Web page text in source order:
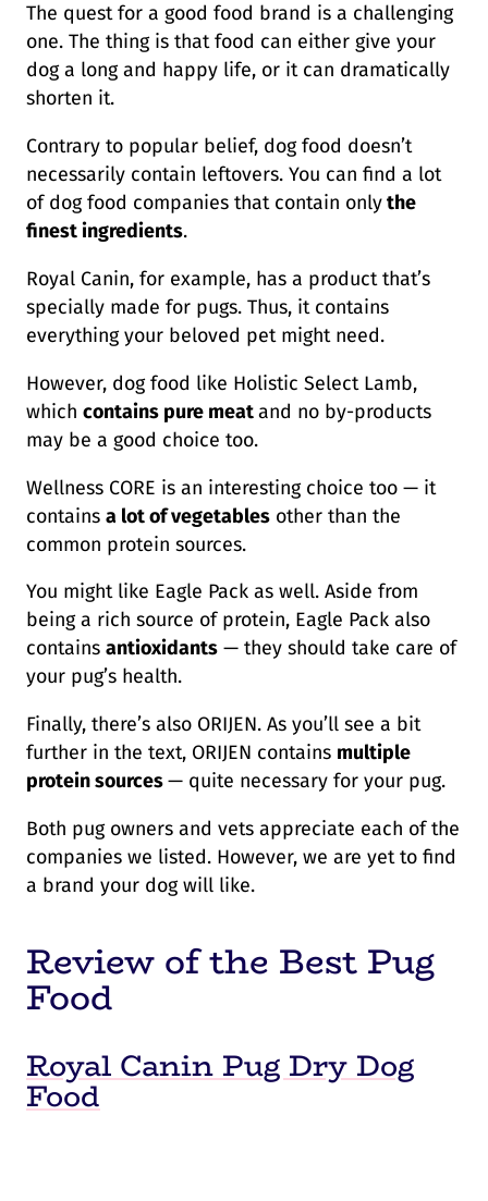
The quest for a good food brand is a challenging
one. The thing is that food can either give your
dog a long and happy life, or it can dramatically
shorten it.
Contrary to popular belief, dog food doesn’t
necessarily contain leftovers. You can find a lot
of dog food companies that contain onlythe
finest ingredients.
Royal Canin, for example, has a product that’s
specially made for pugs. Thus, it contains
everything your beloved pet might need.
However, dog food like Holistic Select Lamb,
which contains pure meatand no by-products
may be a good choice too.
Wellness CORE is an interesting choice too — it
contains a lot of vegetables other than the
common protein sources.
You might like Eagle Pack as well. Aside from
being a rich source of protein, Eagle Pack also
contains antioxidants — they should take care of
your pug’s health.
Finally, there’s also ORIJEN. As you’ll see a bit
further in the text, ORIJEN contains multiple
protein sources— quite necessary for your pug.
Both pug owners and vets appreciate each of the
companies we listed. However, we are yet to find
a brand your dog will like.
Review of the Best Pug
Food
Royal Canin Pug Dry Dog
Food